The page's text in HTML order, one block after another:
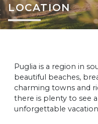
LOCATION
Puglia is a region in
beautiful beaches,
charming towns and
there is plenty to see
unforgettable